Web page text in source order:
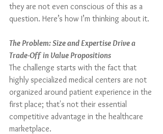
they are not even conscious of this as a
question. Here’s how I’m thinking about it.
The Problem: Size and Expertise Drive a
Trade-Off in Value Propositions
The challenge starts with the fact that
highly specialized medical centers are not
organized around patient experience in the
first place; that's not their essential
competitive advantage in the healthcare
marketplace.